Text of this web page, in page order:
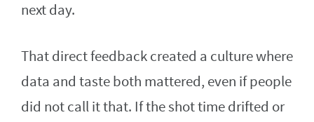
next day.
That direct feedback created a culture where
data and taste both mattered, even if people
did not call it that. If the shot time drifted or